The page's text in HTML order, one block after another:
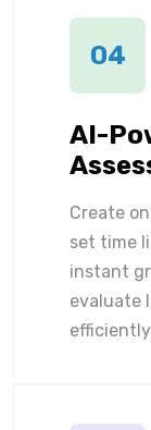
04
AI-
Create
set time
instant
evaluate